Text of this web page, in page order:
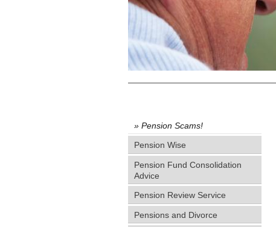
Pension Scams!
Pension Wise
Pension Fund Consolidation
Advice
Pension Review Service
Pensions and Divorce